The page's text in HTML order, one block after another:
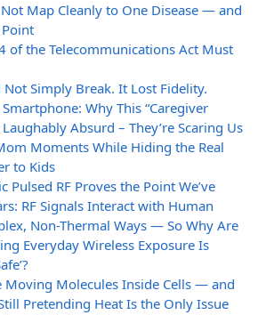
Map Cleanly to One Disease — and
of the Telecommunications Act Must
Simply Break. It Lost Fidelity.
Why This “Caregiver
Absurd – They’re Scaring Us
Moments While Hiding the Real
to Kids
Pulsed RF Proves the Point We’ve
RF Signals Interact with Human
Non-Thermal Ways — So Why Are
Everyday Wireless Exposure Is
Moving Molecules Inside Cells — and
Pretending Heat Is the Only Issue